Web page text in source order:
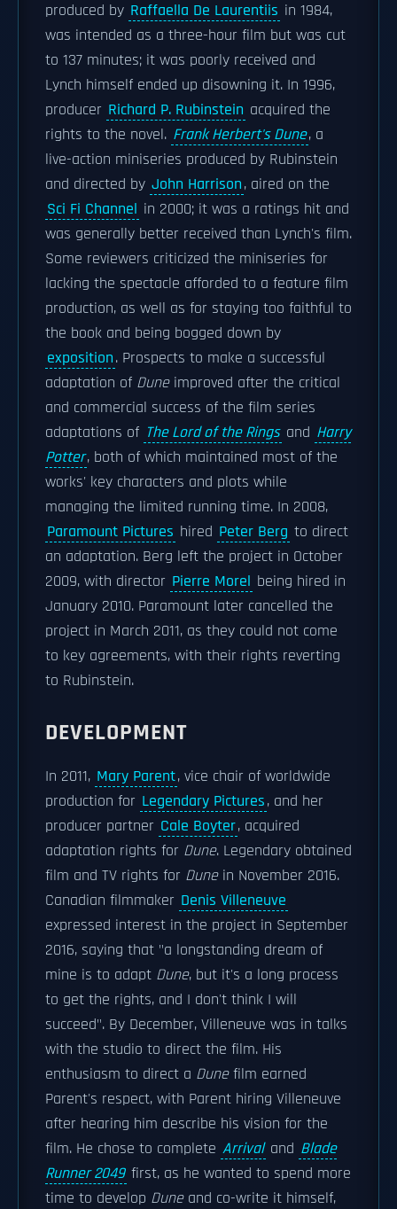
produced by Raffaella De Laurentiis in 1984,
was intended as a three-hour film but was cut
to 137 minutes; it was poorly received and
Lynch himself ended up disowning it. In 1996,
producer Richard P. Rubinstein acquired the
rights to the novel. Frank Herbert's Dune, a
live-action miniseries produced by Rubinstein
and directed by John Harrison, aired on the
Sci Fi Channel in 2000; it was a ratings hit and
was generally better received than Lynch's film.
Some reviewers criticized the miniseries for
lacking the spectacle afforded to a feature film
production, as well as for staying too faithful to
the book and being bogged down by
exposition. Prospects to make a successful
adaptation of Duneimproved after the critical
and commercial success of the film series
adaptations of The Lord of the Rings and Harry
Potter, both of which maintained most of the
works' key characters and plots while
managing the limited running time. In 2008,
Paramount Pictures hired Peter Berg to direct
an adaptation. Berg left the project in October
2009, with director Pierre Morel being hired in
January 2010. Paramount later cancelled the
project in March 2011, as they could not come
to key agreements, with their rights reverting
to Rubinstein.
DEVELOPMENT
In 2011, Mary Parent, vice chair of worldwide
production for Legendary Pictures, and her
producer partner Cale Boyter, acquired
adaptation rights for Dune. Legendary obtained
film and TV rights for Dunein November 2016.
Canadian filmmaker Denis Villeneuve
expressed interest in the project in September
2016, saying that "a longstanding dream of
mine is to adapt Dune, but it's a long process
to get the rights, and I don't think I will
succeed". By December, Villeneuve was in talks
with the studio to direct the film. His
enthusiasm to direct a Dunefilm earned
Parent's respect, with Parent hiring Villeneuve
after hearing him describe his vision for the
film. He chose to complete Arrival and Blade
Runner 2049 first, as he wanted to spend more
time to develop Duneand co-write it himself,